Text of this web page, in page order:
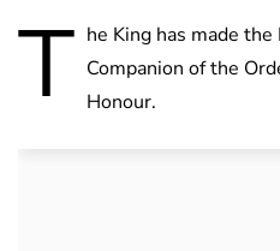
T he King has made
Companion of the
Honour.